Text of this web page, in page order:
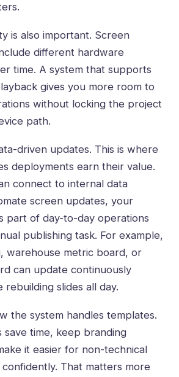
is also important. Screen
different hardware
time. A system that supports
gives you more room to
without locking the project
path.
driven updates. This is where
deployments earn their value.
connect to internal data
screen updates, your
part of day-to-day operations
publishing task. For example,
warehouse metric board, or
can update continuously
rebuilding slides all day.
the system handles templates.
save time, keep branding
it easier for non-technical
That matters more